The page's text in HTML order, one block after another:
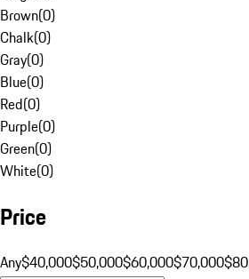
Brown(0)
Chalk(0)
Gray(0)
Blue(0)
Red(0)
Purple(0)
Green(0)
White(0)
Price
Any$40,000$50,000$60,000$70,000